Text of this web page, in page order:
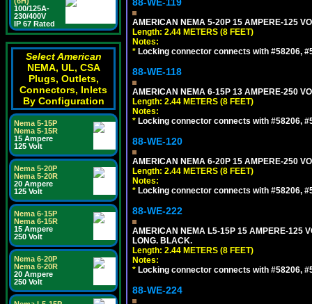
100/125A-
230/400V
IP 67 Rated
Select American
NEMA, UL, CSA
Plugs, Outlets,
Connectors, Inlets
By Configuration
Nema 5-15P
Nema 5-15R
15 Ampere
125 Volt
Nema 5-20P
Nema 5-20R
20 Ampere
125 Volt
Nema 6-15P
Nema 6-15R
15 Ampere
250 Volt
Nema 6-20P
Nema 6-20R
20 Ampere
250 Volt
AMERICAN NEMA 5-20P 15 AMPERE-125
Length: 2.44 METERS (8 FEET)
Notes:
* Locking connector connects with #58206,
88-WE-118
AMERICAN NEMA 6-15P 13 AMPERE-250
Length: 2.44 METERS (8 FEET)
Notes:
* Locking connector connects with #58206,
88-WE-120
AMERICAN NEMA 6-20P 15 AMPERE-250
Length: 2.44 METERS (8 FEET)
Notes:
* Locking connector connects with #58206,
88-WE-222
AMERICAN NEMA L5-15P 15 AMPERE-125
LONG. BLACK.
Length: 2.44 METERS (8 FEET)
Notes:
* Locking connector connects with #58206,
88-WE-224